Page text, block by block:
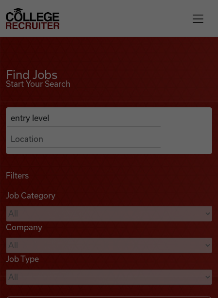
Find Jobs
Podcasts
Videos
Remote Jobs
College Recruiter
Find Jobs
Start Your Search
Search Job Listings
Anywhere
Filters
Job Category
Company
Job Type